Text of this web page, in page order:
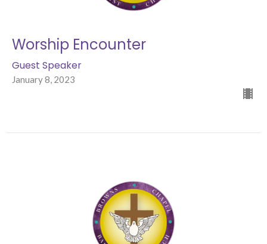
Worship Encounter
Guest Speaker
January 8, 2023